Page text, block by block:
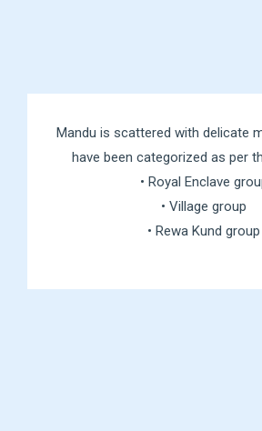
Mandu is scattered with delicate
have been categorized as per
• Royal Enclave
• Village group
• Rewa Kund group